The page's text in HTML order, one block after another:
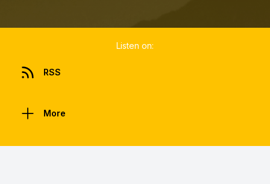
Listen on:
RSS
More